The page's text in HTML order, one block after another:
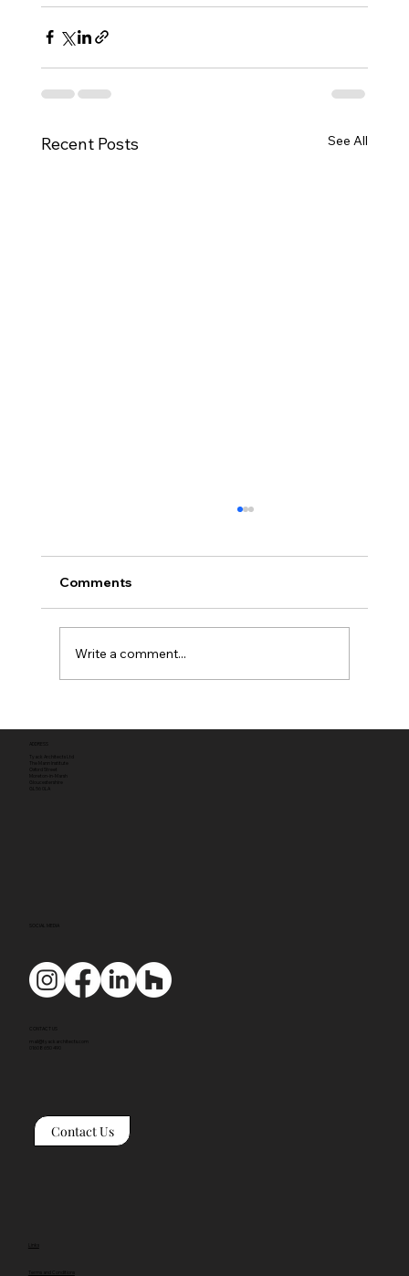
Recent Posts See All
Full planning permission
Comments
Write a comment...
ADDRESS
Tyack Architects Ltd
The Mann Institute
Oxford Street
Moreton-in-Marsh
Gloucestershire
GL56 0LA
CONTACT US
mail@tyackarchitects.com
01608 650 490
Contact Us
Terms and Conditions